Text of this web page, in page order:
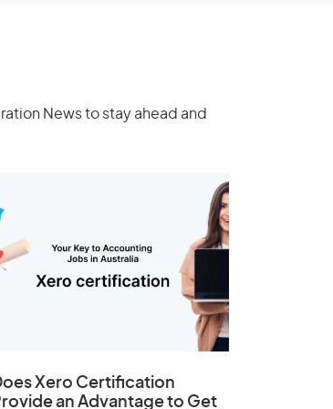
News to stay ahead and
Xero Certification
an Advantage to Get